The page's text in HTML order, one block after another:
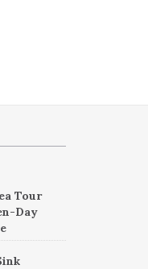
Tour
Day